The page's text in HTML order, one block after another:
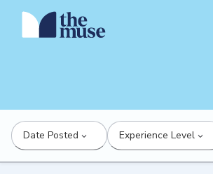
Date Posted Experience Level